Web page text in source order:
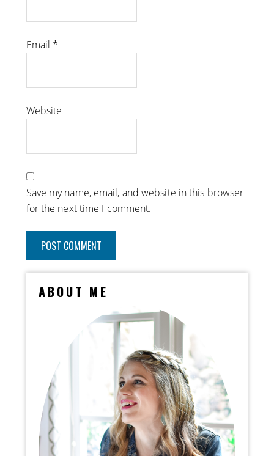
Email *
Website
Save my name, email, and website in this browser
for the next time I comment.
ABOUT ME